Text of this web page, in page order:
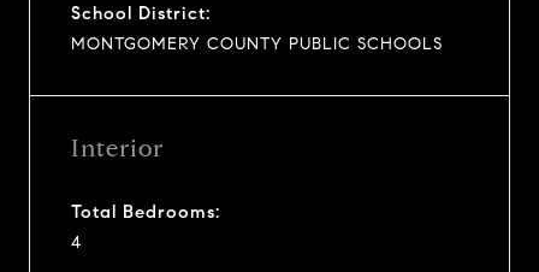
School District:
MONTGOMERY COUNTY PUBLIC SCHOOLS
Interior
Total Bedrooms:
4